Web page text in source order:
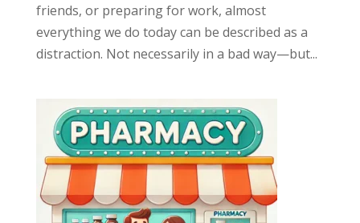
friends, or preparing for work, almost
everything we do today can be described as a
distraction. Not necessarily in a bad way—but...